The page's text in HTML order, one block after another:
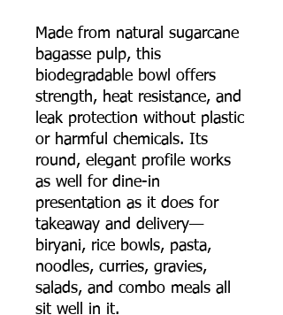
Made from natural sugarcane
bagasse pulp, this
biodegradable bowl offers
strength, heat resistance, and
leak protection without plastic
or harmful chemicals. Its
round, elegant profile works
as well for dine-in
presentation as it does for
takeaway and delivery—
biryani, rice bowls, pasta,
noodles, curries, gravies,
salads, and combo meals all
sit well in it.